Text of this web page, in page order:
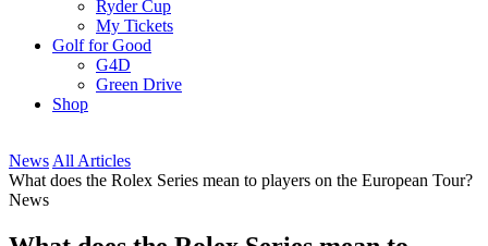
Ryder Cup
My Tickets
Golf for Good
G4D
Green Drive
Shop
News All Articles
What does the Rolex Series mean to players on the European Tour?
News